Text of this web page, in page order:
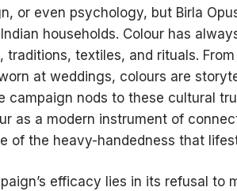
or even psychology, but Birla
households. Colour has
traditions, textiles, and rituals.
at weddings, colours are
campaign nods to these cultural
as a modern instrument of
of the heavy-handedness that
efficacy lies in its refusal to